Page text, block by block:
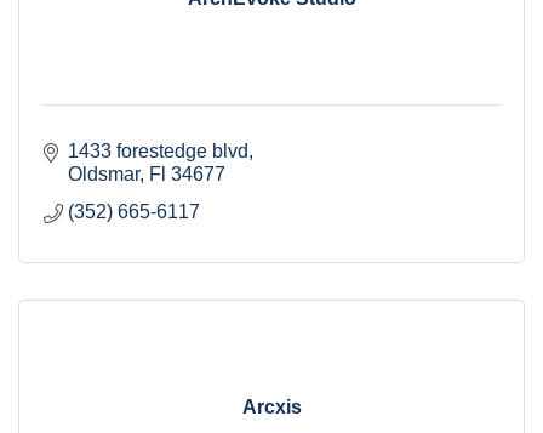
1433 forestedge blvd
Oldsmar Fl 34677
(352) 665-6117
Arcxis